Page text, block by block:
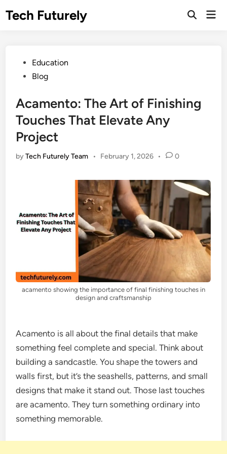
Tech Futurely
Open
PostedEducation
Blog
Acamento: The Art of Finishing
Touches That Elevate Any
Project
byTech Futurely Team • February 1, 2026 • 0
acamento showing the importance of final finishing touches in
design and craftsmanship
Acamento is all about the final details that make
something feel complete and special. Think about
building a sandcastle. You shape the towers and
walls first, but it’s the seashells, patterns, and small
designs that make it stand out. Those last touches
are acamento. They turn something ordinary into
something memorable.